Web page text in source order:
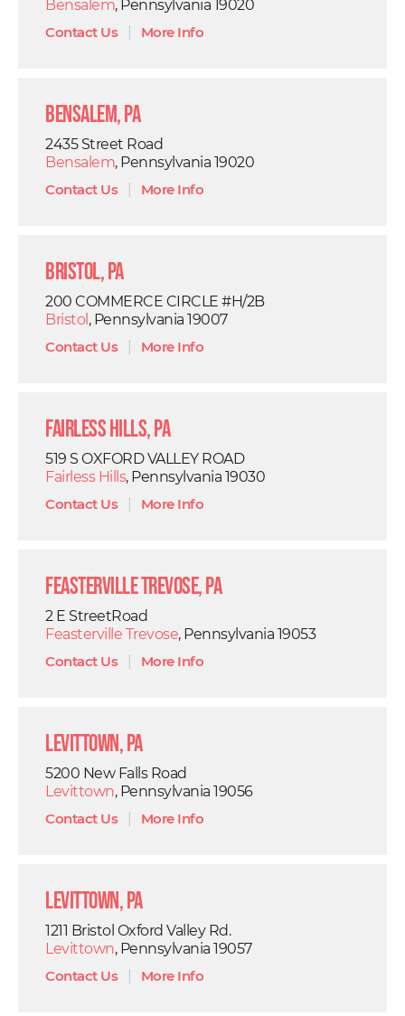
Bensalem, Pennsylvania 19020
Contact Us| More Info
Bensalem, PA
2435 Street Road
Bensalem, Pennsylvania 19020
Contact Us| More Info
Bristol, PA
200 COMMERCE CIRCLE #H/2B
Bristol , Pennsylvania 19007
Contact Us| More Info
Fairless Hills, PA
519 S OXFORD VALLEY ROAD
Fairless Hills, Pennsylvania 19030
Contact Us| More Info
Feasterville Trevose, PA
2 E StreetRoad
Feasterville Trevose, Pennsylvania 19053
Contact Us| More Info
Levittown, PA
5200 New Falls Road
Levittown, Pennsylvania 19056
Contact Us| More Info
Levittown, PA
1211 Bristol Oxford Valley Rd.
Levittown, Pennsylvania 19057
Contact Us| More Info